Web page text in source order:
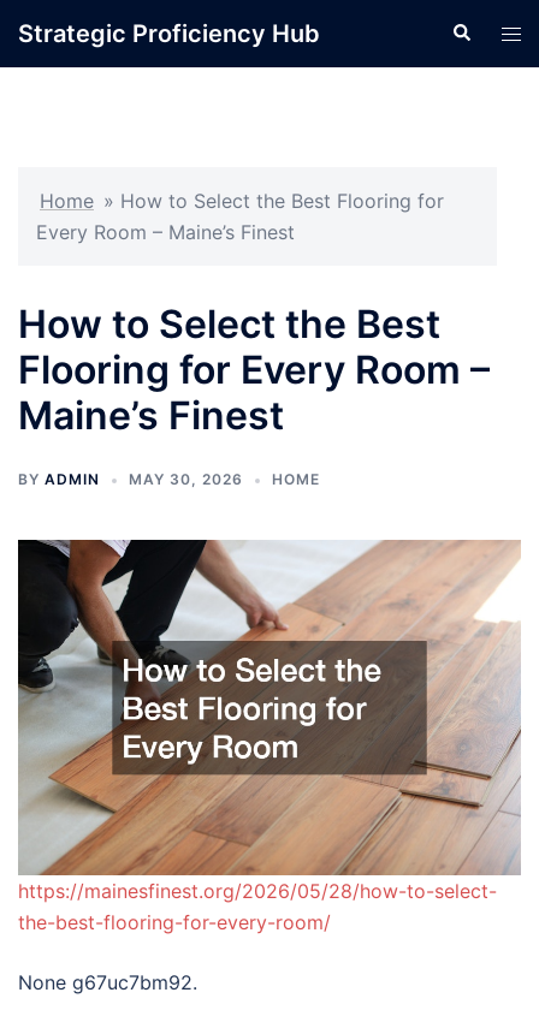
Strategic Proficiency Hub Search
Home » How to Select the Best Flooring for
Every Room – Maine’s Finest
How to Select the Best
Flooring for Every Room –
Maine’s Finest
BY ADMIN MAY 30, 2026 HOME
https://mainesfinest.org/2026/05/28/how-to-select-
the-best-flooring-for-every-room/
None g67uc7bm92.